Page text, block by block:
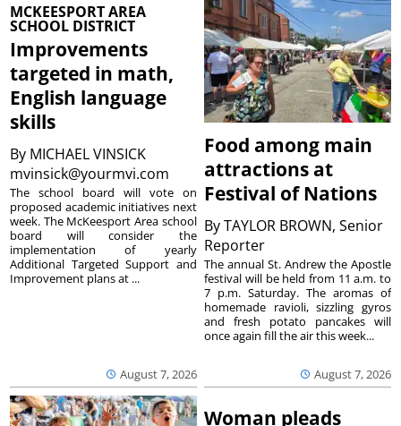
MCKEESPORT AREA
SCHOOL DISTRICT
Improvements
targeted in math,
English language
skills
By MICHAEL VINSICK
mvinsick@yourmvi.com
August 7, 2026
The school board will vote on
proposed academic initiatives next
week. The McKeesport Area school
board will consider the
implementation of yearly
Additional Targeted Support and
Improvement plans at ...
Food among main
attractions at
Festival of Nations
ByTAYLOR BROWN, Senior
Reporter
August 7, 2026
The annual St. Andrew the Apostle
festival will be held from 11 a.m. to
7 p.m. Saturday. The aromas of
homemade ravioli, sizzling gyros
and fresh potato pancakes will
once again fill the air this week...
Woman pleads